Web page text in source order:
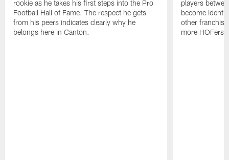
rookie as he takes his first steps into the Pro
Football Hall of Fame. The respect he gets
from his peers indicates clearly why he
belongs here in Canton.
players
become
other
more HOFers